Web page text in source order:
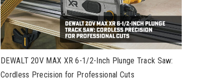
DEWALT 20V MAX XR 6-1/2-Inch Plunge Track Saw:
Cordless Precision for Professional Cuts